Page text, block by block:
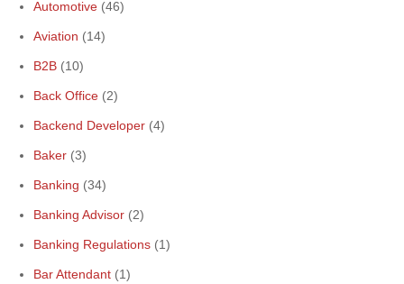
Automotive (46)
Aviation (14)
B2B (10)
Back Office (2)
Backend Developer (4)
Baker (3)
Banking (34)
Banking Advisor (2)
Banking Regulations (1)
Bar Attendant (1)